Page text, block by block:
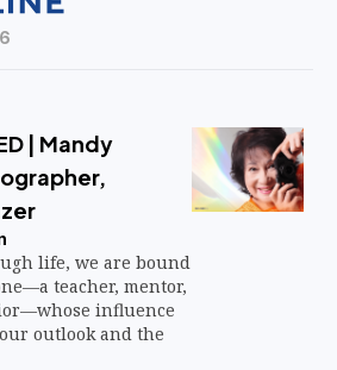
| Mandy
life, we are bound
teacher, mentor,
influence
outlook and the